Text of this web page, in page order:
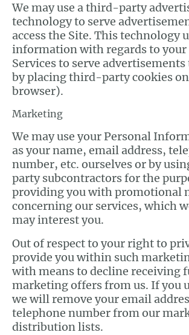
We may use a third-party
technology to serve
access the Site. This technology
information with regards to your
Services to serve advertisements
by placing third-party cookies
browser).
Marketing
We may use your Personal
as your name, email address,
number, etc. ourselves or by
party subcontractors for the
providing you with promotional
concerning our services, which
may interest you.
Out of respect to your right to
provide you within such
with means to decline receiving
marketing offers from us. If you
we will remove your email
telephone number from our
distribution lists.